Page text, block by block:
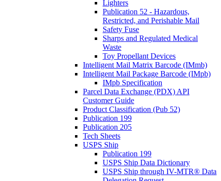
Lighters
Publication 52 - Hazardous,
Restricted, and Perishable Mail
Safety Fuse
Sharps and Regulated Medical
Waste
Toy Propellant Devices
Intelligent Mail Matrix Barcode (IMmb)
Intelligent Mail Package Barcode (IMpb)
IMpb Specification
Parcel Data Exchange (PDX) API
Customer Guide
Product Classification (Pub 52)
Publication 199
Publication 205
Tech Sheets
USPS Ship
Publication 199
USPS Ship Data Dictionary
USPS Ship through IV-MTR® Data